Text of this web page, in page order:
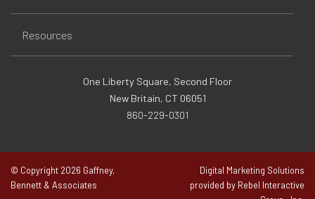
Resources
One Liberty Square, Second Floor
New Britain, CT 06051
860-229-0301
© Copyright 2026 Gaffney,
Bennett & Associates
Digital Marketing Solutions
provided by Rebel Interactive